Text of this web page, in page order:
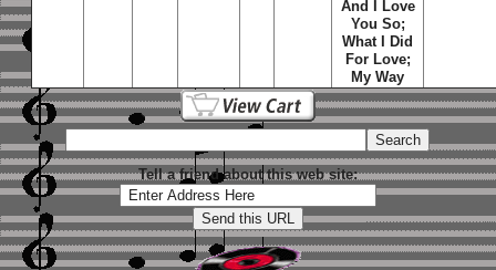
And I Love
You So;
What I Did
For Love;
My Way
Tell a friend about this web site: